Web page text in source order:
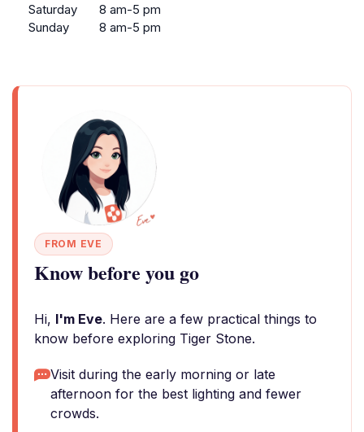
Saturday
8 am-5 pm
Sunday
8 am-5 pm
FROM EVE
Know before you go
Hi, I'm Eve. Here are a few practical things to
know before exploring Tiger Stone.
Visit during the early morning or late
afternoon for the best lighting and fewer
crowds.